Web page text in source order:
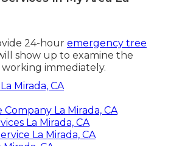
24-hour emergency tree
show up to examine the
immediately.
Mirada, CA
La Mirada, CA
La Mirada, CA
La Mirada, CA